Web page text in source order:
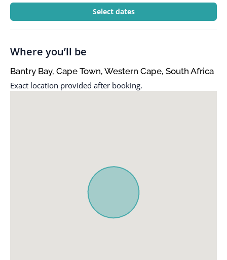
Select dates
Where you’ll be
Bantry Bay, Cape Town, Western Cape, South Africa
Exact location provided after booking.